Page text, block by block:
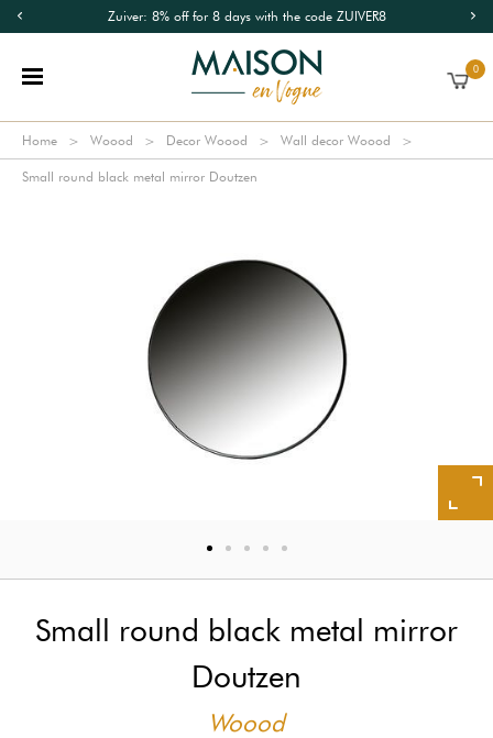
Zuiver: 8% off for 8 days with the code ZUIVER8
0
Home Woood Decor Woood Wall decor Woood
Small round black metal mirror Doutzen
Small round black metal mirror
Doutzen
Woood